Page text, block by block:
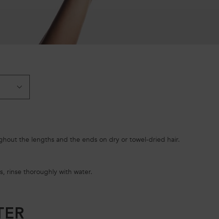
the lengths and the ends on dry or towel-dried hair.
rinse thoroughly with water.